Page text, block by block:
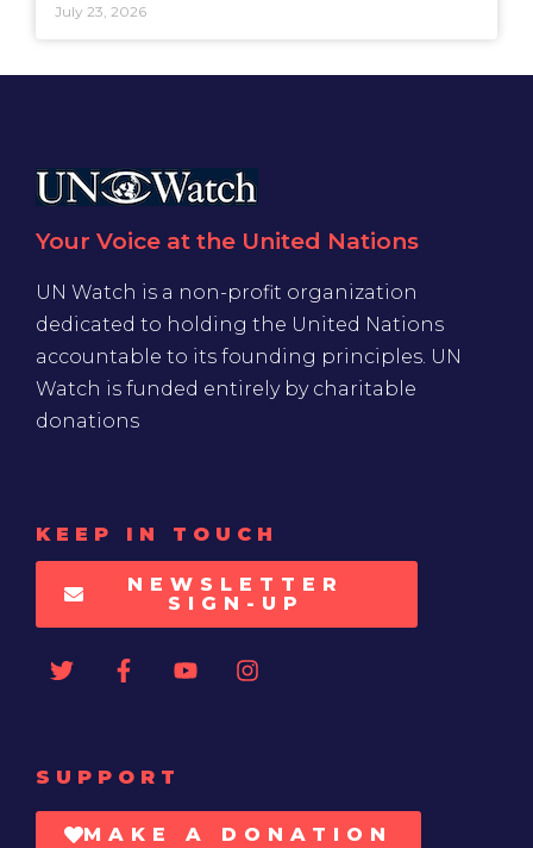
July 23, 2026
Your Voice at the United Nations
UN Watch is a non-profit organization
dedicated to holding the United Nations
accountable to its founding principles. UN
Watch is funded entirely by charitable
donations
KEEP IN TOUCH
NEWSLETTER
SIGN-UP
SUPPORT
MAKE A DONATION